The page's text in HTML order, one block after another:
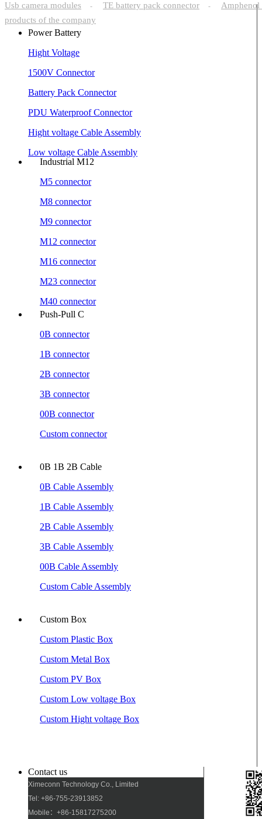
Usb camera modules - TE battery pack connector -
Amphenol
products of the company
Power Battery
Hight Voltage
1500V Connector
Battery Pack Connector
PDU Waterproof Connector
Hight voltage Cable Assembly
Low voltage Cable Assembly
Industrial M12
M5 connector
M8 connector
M9 connector
M12 connector
M16 connector
M23 connector
M40 connector
Push-Pull C
0B connector
1B connector
2B connector
3B connector
00B connector
Custom connector
0B 1B 2B Cable
0B Cable Assembly
1B Cable Assembly
2B Cable Assembly
3B Cable Assembly
00B Cable Assembly
Custom Cable Assembly
Custom Box
Custom Plastic Box
Custom Metal Box
Custom PV Box
Custom Low voltage Box
Custom Hight voltage Box
Contact us
Ximeconn Technology Co., Limited
Tel: +86-755-23913852
Mobile：+86-15817275200